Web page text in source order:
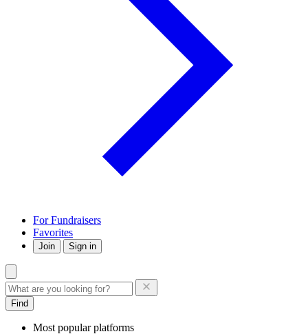
For Fundraisers
Favorites
Join Sign in
Find
Most popular platforms